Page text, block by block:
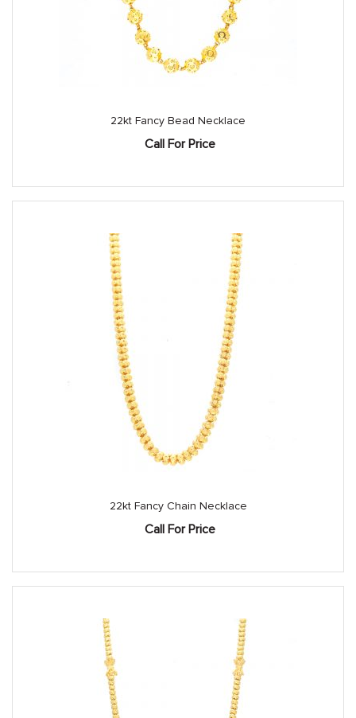
22kt Fancy Bead Necklace
Call For Price
22kt Fancy Chain Necklace
Call For Price